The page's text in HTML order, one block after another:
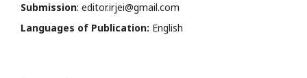
Submission: editor.irjei@gmail.com
Languages of Publication: English